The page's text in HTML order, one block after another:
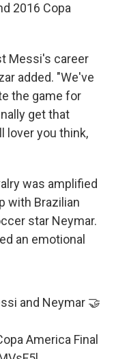
2016 Copa
Messi's career
added. "We've
the game for
get that
lover you think,
was amplified
with Brazilian
star Neymar.
an emotional
and Neymar 🤝
America Final